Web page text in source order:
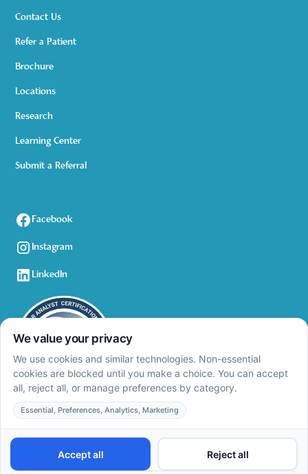
Contact Us
Refer a Patient
Brochure
Locations
Research
Learning Center
Submit a Referral
Facebook
Instagram
LinkedIn